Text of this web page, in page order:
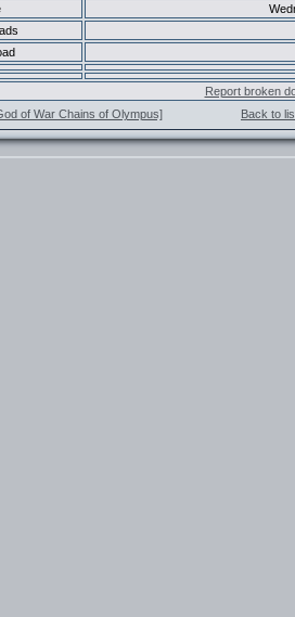
Report broken
of War Chains of Olympus]
Back to